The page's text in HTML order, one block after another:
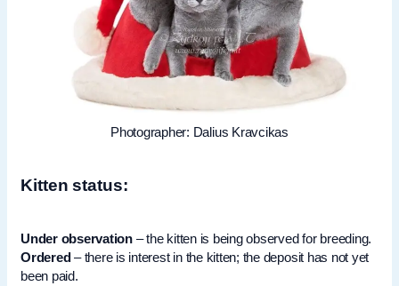
Photographer: Dalius Kravcikas
Kitten status:
Under observation– the kitten is being observed for breeding.
Ordered – there is interest in the kitten; the deposit has not yet
been paid.